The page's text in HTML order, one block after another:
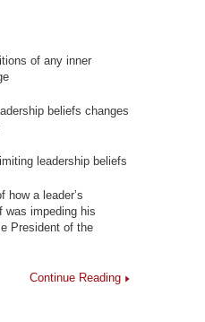
of any inner
beliefs changes
leadership beliefs
how a leader’s
was impeding his
President of the
Continue Reading